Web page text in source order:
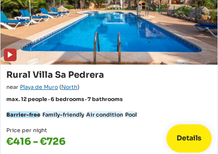
Rural Villa Sa Pedrera
near Playa de Muro (North)
max. 12 people · 6 bedrooms · 7 bathrooms
Barrier-free Family-friendly Air condition Pool
Price per night
€416 - €726 Details